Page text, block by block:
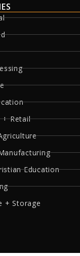
+ Retail
Education
+ Storage